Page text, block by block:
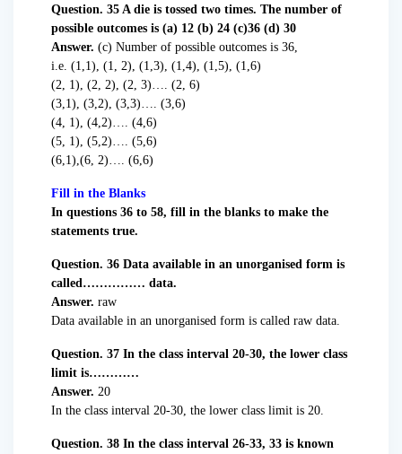
Question. 35 A die is tossed two times. The number of
possible outcomes is (a) 12 (b) 24 (c)36 (d) 30
Answer. (c) Number of possible outcomes is 36,
i.e. (1,1), (1, 2), (1,3), (1,4), (1,5), (1,6)
(2, 1), (2, 2), (2, 3)…. (2, 6)
(3,1), (3,2), (3,3)…. (3,6)
(4, 1), (4,2)…. (4,6)
(5, 1), (5,2)…. (5,6)
(6,1),(6, 2)…. (6,6)
Fill in the Blanks
In questions 36 to 58, fill in the blanks to make the
statements true.
Question. 36 Data available in an unorganised form is
called…………… data.
Answer. raw
Data available in an unorganised form is called raw data.
Question. 37 In the class interval 20-30, the lower class
limit is…………
Answer. 20
In the class interval 20-30, the lower class limit is 20.
Question. 38 In the class interval 26-33, 33 is known